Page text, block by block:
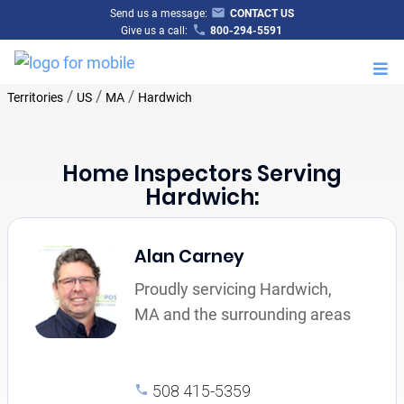
Send us a message:
CONTACT US
Give us a call:
800-294-5591
Territories/ US/ MA/ Hardwich
Home Inspectors Serving
Hardwich:
Alan Carney
Proudly servicing Hardwich,
MA and the surrounding areas
508 415-5359